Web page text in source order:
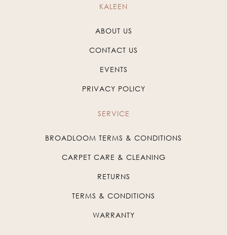
KALEEN
ABOUT US
CONTACT US
EVENTS
PRIVACY POLICY
SERVICE
BROADLOOM TERMS & CONDITIONS
CARPET CARE & CLEANING
RETURNS
TERMS & CONDITIONS
WARRANTY